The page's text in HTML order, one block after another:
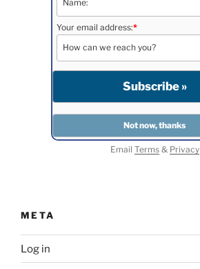
Your email address:*
Email Terms& Privacy
META
Log in